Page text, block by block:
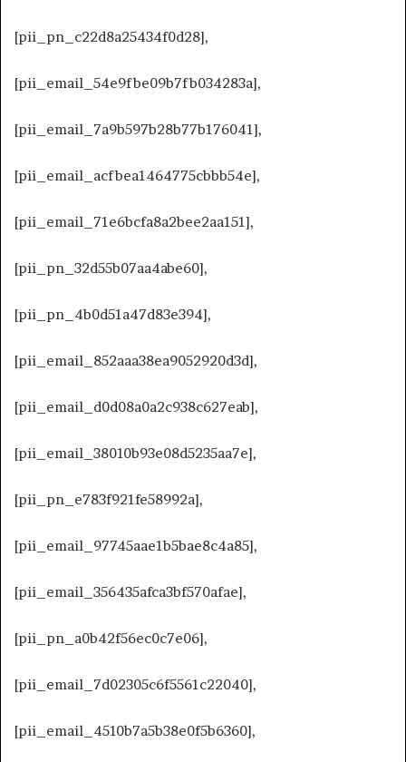
[pii_pn_c22d8a25434f0d28],
[pii_email_54e9fbe09b7fb034283a],
[pii_email_7a9b597b28b77b176041],
[pii_email_acfbea1464775cbbb54e],
[pii_email_71e6bcfa8a2bee2aa151],
[pii_pn_32d55b07aa4abe60],
[pii_pn_4b0d51a47d83e394],
[pii_email_852aaa38ea9052920d3d],
[pii_email_d0d08a0a2c938c627eab],
[pii_email_38010b93e08d5235aa7e],
[pii_pn_e783f921fe58992a],
[pii_email_97745aae1b5bae8c4a85],
[pii_email_356435afca3bf570afae],
[pii_pn_a0b42f56ec0c7e06],
[pii_email_7d02305c6f5561c22040],
[pii_email_4510b7a5b38e0f5b6360],